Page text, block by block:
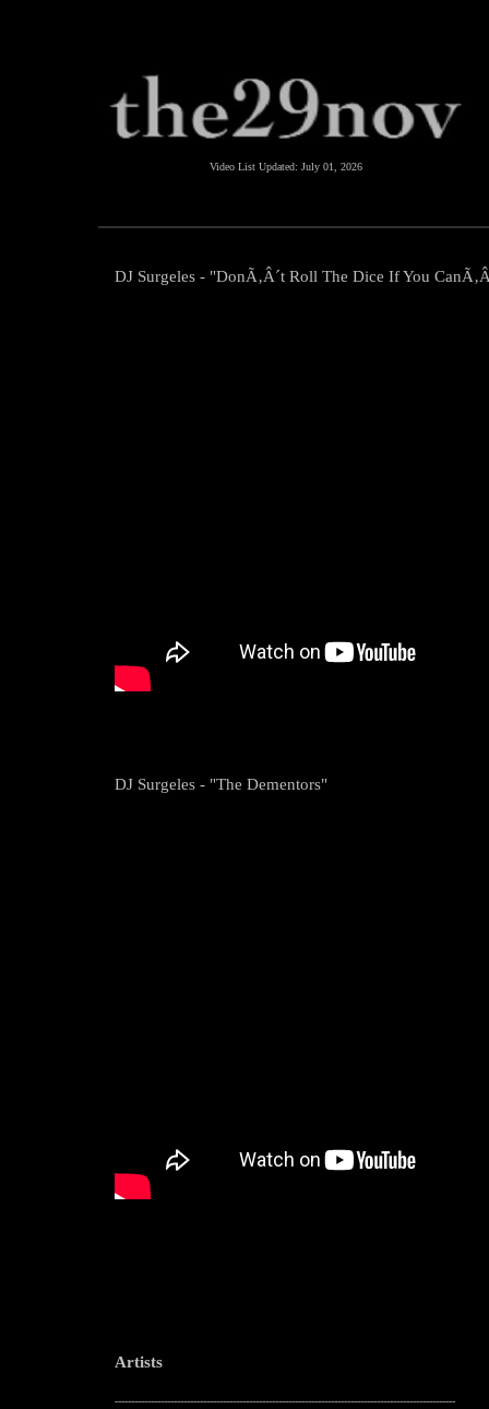
Video List Updated: July 01, 2026
DJ Surgeles - "DonÃ‚Â´t Roll The Dice If You
DJ Surgeles - "The Dementors"
Artists
--------------------------------------------------------------------------------------------------------